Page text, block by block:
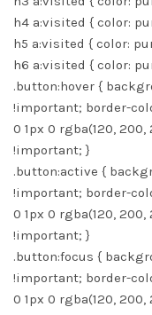
h4 a:visited { color:
h5 a:visited { color:
h6 a:visited { color:
.button:hover {
!important; border-
0 1px 0 rgba(120,
!important; }
.button:active {
!important; border-
0 1px 0 rgba(120,
!important; }
.button:focus {
!important; border-
0 1px 0 rgba(120,